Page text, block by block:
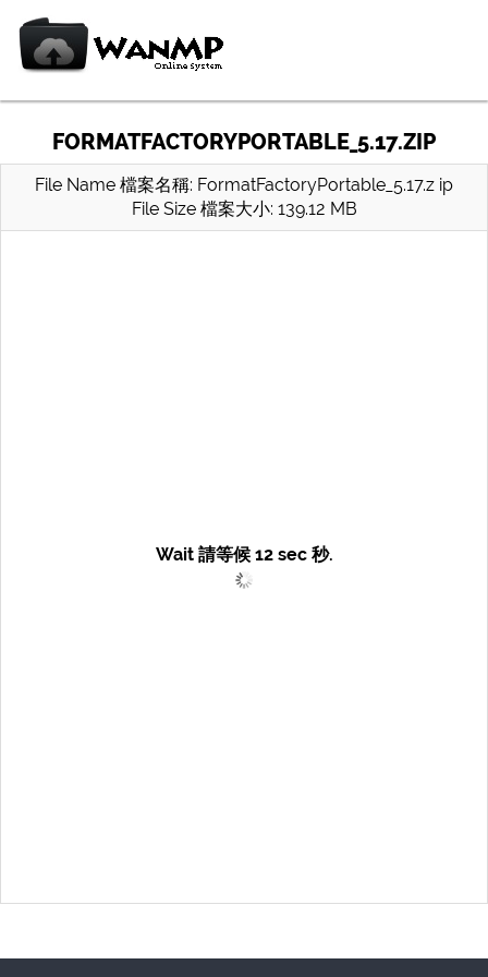
FORMATFACTORYPORTABLE_5.17.ZIP
File Name 檔案名稱: FormatFactoryPortable_5.17.z ip
File Size 檔案大小: 139.12 MB
Wait 請等候 12sec 秒.